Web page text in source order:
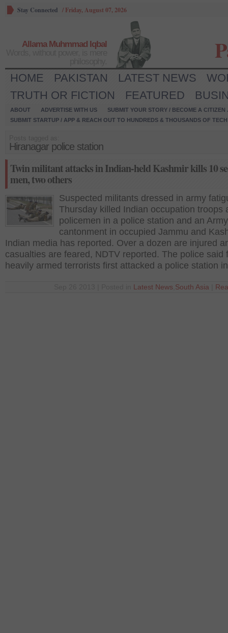
Stay Connected / Friday, August 07, 2026
Allama Muhmmad Iqbal
HOME PAKISTAN LATEST NEWS
TRUTH OR FICTION
FEATURED
ABOUT ADVERTISE WITH US
SUBMIT YOUR STORY / BECOME A CITIZEN
SUBMIT STARTUP / APP & REACH OUT TO HUNDREDS & THOUSANDS OF
Hiranagar police station
Twin militant attacks in Indian-held Kashmir kills 10
men, two others
Suspected militants dressed in army
Thursday killed Indian occupation troops
policemen in a police station and an Army
cantonment in occupied Jammu and
Indian media has reported. Over a dozen are injured
casualties are feared, NDTV reported. The police said
heavily armed terrorists first attacked a police station
Latest News South Asia